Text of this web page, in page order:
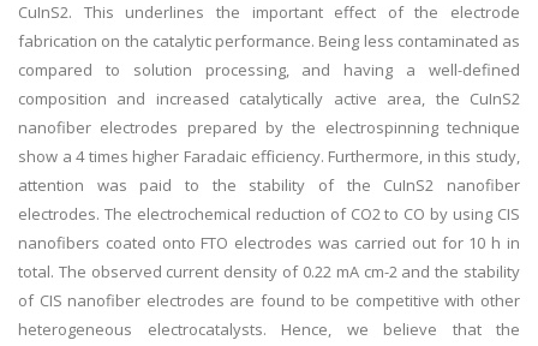
CuInS2. This underlines the important effect of the electrode
fabrication on the catalytic performance. Being less contaminated as
compared to solution processing, and having a well-defined
composition and increased catalytically active area, the CuInS2
nanofiber electrodes prepared by the electrospinning technique
show a 4 times higher Faradaic efficiency. Furthermore, in this study,
attention was paid to the stability of the CuInS2 nanofiber
electrodes. The electrochemical reduction of CO2 to CO by using CIS
nanofibers coated onto FTO electrodes was carried out for 10 h in
total. The observed current density of 0.22 mA cm-2 and the stability
of CIS nanofiber electrodes are found to be competitive with other
heterogeneous electrocatalysts. Hence, we believe that the